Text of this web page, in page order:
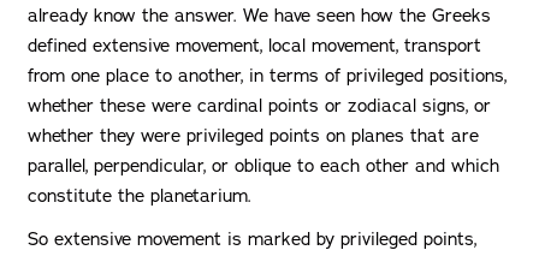
already know the answer. We have seen how the Greeks
defined extensive movement, local movement, transport
from one place to another, in terms of privileged positions,
whether these were cardinal points or zodiacal signs, or
whether they were privileged points on planes that are
parallel, perpendicular, or oblique to each other and which
constitute the planetarium.
So extensive movement is marked by privileged points,